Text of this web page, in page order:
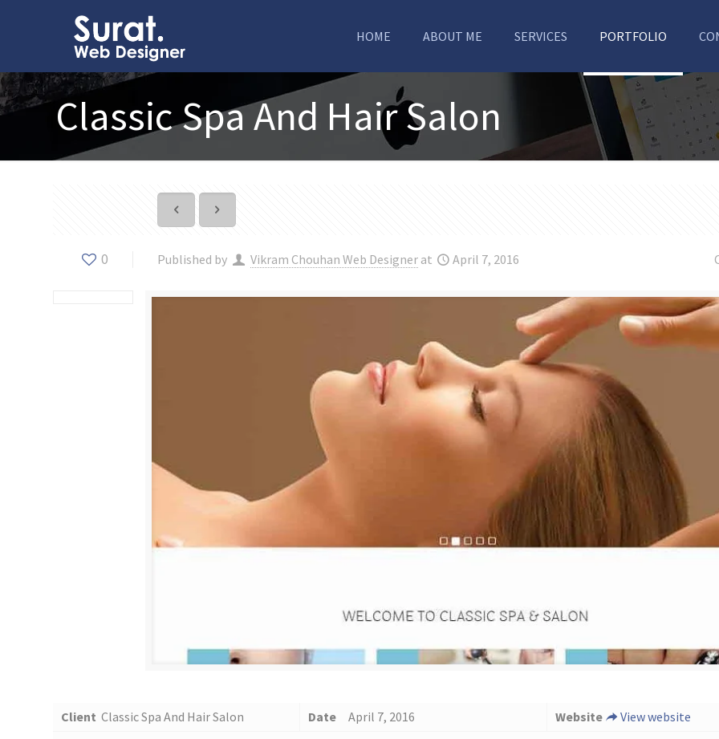
HOME ABOUT ME SERVICES PORTFOLIO
Classic Spa And Hair Salon
0 Published by Vikram Chouhan Web Designer at April 7, 2016
Client Classic Spa And Hair Salon Date April 7, 2016 Website
View website